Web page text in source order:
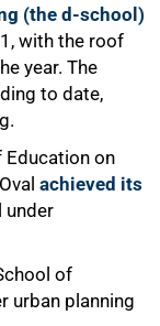
(the d-school)
with the roof
year. The
to date,
Education on
achieved its
under
of
urban planning